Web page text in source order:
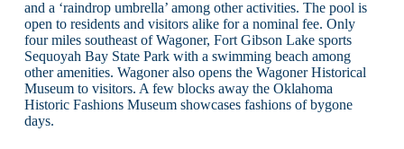
and a ‘raindrop umbrella’ among other activities. The pool is
open to residents and visitors alike for a nominal fee. Only
four miles southeast of Wagoner, Fort Gibson Lake sports
Sequoyah Bay State Park with a swimming beach among
other amenities. Wagoner also opens the Wagoner Historical
Museum to visitors. A few blocks away the Oklahoma
Historic Fashions Museum showcases fashions of bygone
days.